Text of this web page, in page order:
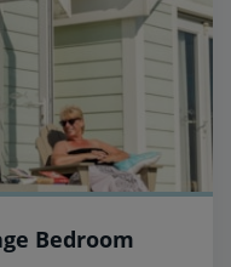
Bedroom